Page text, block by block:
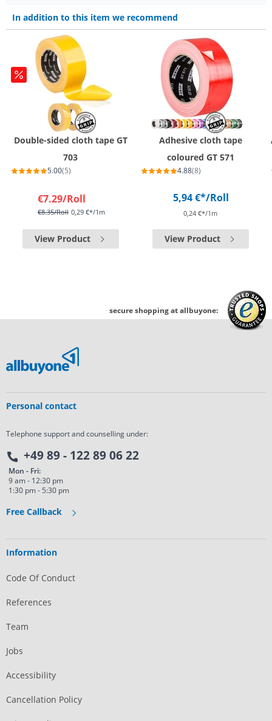
In addition to this item we recommend
Double-sided cloth tape GT
703
5.00(5)
€7.29/Roll
€8.35/Roll 0,29 €*/1m
View Product
Adhesive cloth tape
coloured GT 571
4.88(8)
5,94 €*/Roll
0,24 €*/1m
View Product
secure shopping at allbuyone:
Personal contact
Telephone support and counselling under:
+49 89 - 122 89 06 22
Mon - Fri:
9 am - 12:30 pm
1:30 pm - 5:30 pm
Free Callback
Information
Code Of Conduct
References
Team
Jobs
Accessibility
Cancellation Policy